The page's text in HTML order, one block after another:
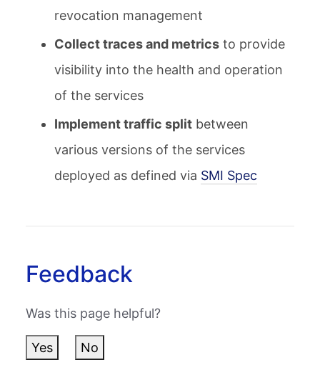
revocation management
Collect traces and metricsto provide
visibility into the health and operation
of the services
Implement traffic splitbetween
various versions of the services
deployed as defined via SMI Spec
Feedback
Was this page helpful?
Yes No